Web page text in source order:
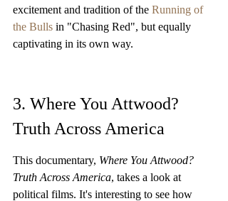
excitement and tradition of the Running of
the Bulls in "Chasing Red", but equally
captivating in its own way.
3. Where You Attwood?
Truth Across America
This documentary, Where You Attwood?
Truth Across America, takes a look at
political films. It's interesting to see how